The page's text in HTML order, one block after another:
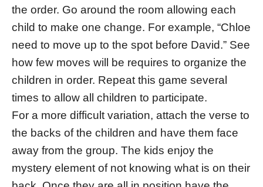
the order. Go around the room allowing each
child to make one change. For example, “Chloe
need to move up to the spot before David.” See
how few moves will be requires to organize the
children in order. Repeat this game several
times to allow all children to participate.
For a more difficult variation, attach the verse to
the backs of the children and have them face
away from the group. The kids enjoy the
mystery element of not knowing what is on their